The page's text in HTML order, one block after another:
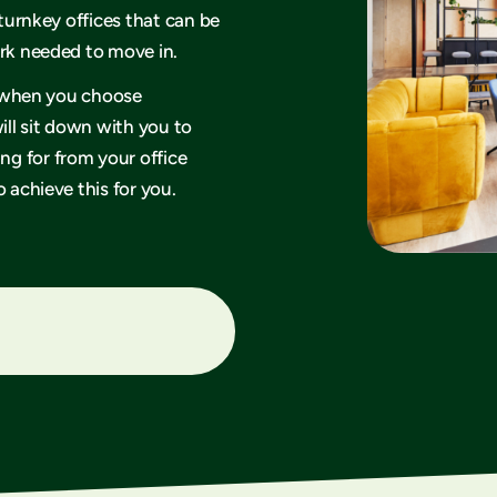
offices that can be
needed to move in.
you choose
sit down with you to
for from your office
achieve this for you.